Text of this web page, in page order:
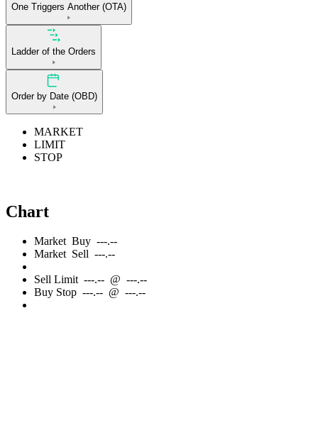
One Triggers Another (OTA)
Ladder of the Orders
Order by Date (OBD)
MARKET
LIMIT
STOP
Chart
Market Buy ---.--
Market Sell ---.--
Sell Limit ---.-- @ ---.--
Buy Stop ---.-- @ ---.--